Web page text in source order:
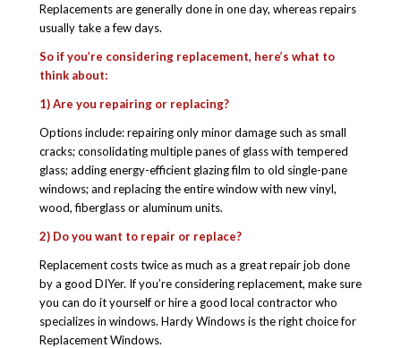
Replacements are generally done in one day, whereas repairs
usually take a few days.
So if you’re considering replacement, here’s what to
think about:
1) Are you repairing or replacing?
Options include: repairing only minor damage such as small
cracks; consolidating multiple panes of glass with tempered
glass; adding energy-efficient glazing film to old single-pane
windows; and replacing the entire window with new vinyl,
wood, fiberglass or aluminum units.
2) Do you want to repair or replace?
Replacement costs twice as much as a great repair job done
by a good DIYer. If you’re considering replacement, make sure
you can do it yourself or hire a good local contractor who
specializes in windows. Hardy Windows is the right choice for
Replacement Windows.